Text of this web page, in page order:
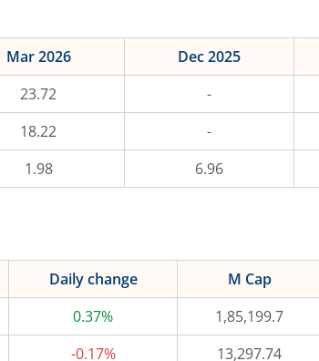
Mar 2026 Dec 2025
23.72 -
18.22 -
1.98 6.96
Daily change M Cap
0.37% 1,85,199.7
-0.17% 13,297.74